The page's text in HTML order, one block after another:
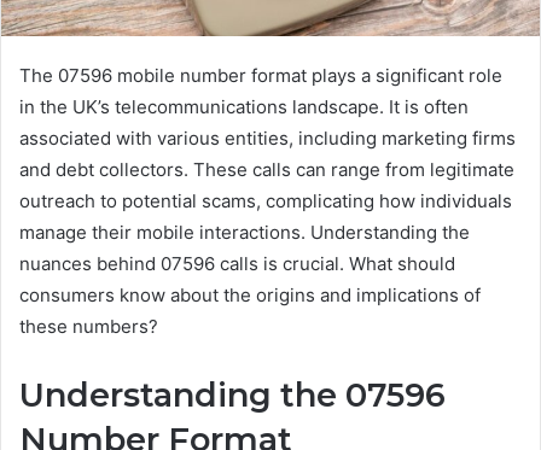
The 07596 mobile number format plays a significant role
in the UK’s telecommunications landscape. It is often
associated with various entities, including marketing firms
and debt collectors. These calls can range from legitimate
outreach to potential scams, complicating how individuals
manage their mobile interactions. Understanding the
nuances behind 07596 calls is crucial. What should
consumers know about the origins and implications of
these numbers?
Understanding the 07596
Number Format